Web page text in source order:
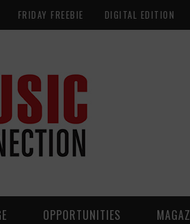
FRIDAY FREEBIE DIGITAL EDITION
OPPORTUNITIES